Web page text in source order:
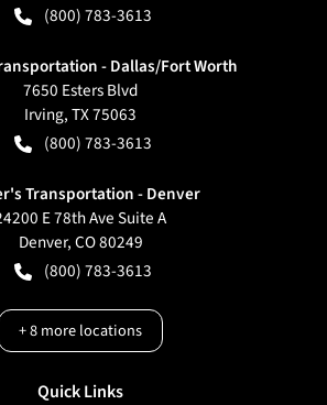
(800) 783-3613
- Dallas/Fort Worth
7650 Esters Blvd
Irving,TX75063
(800) 783-3613
Transportation - Denver
E 78th Ave Suite A
Denver,CO80249
(800) 783-3613
+8more locations
Quick Links